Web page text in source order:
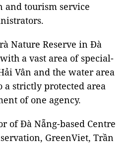
tourism service
Nature Reserve in Đà
a vast area of special-
Vân and the water area
a strictly protected area
of one agency.
of Đà Nẵng-based Centre
GreenViet, Trần